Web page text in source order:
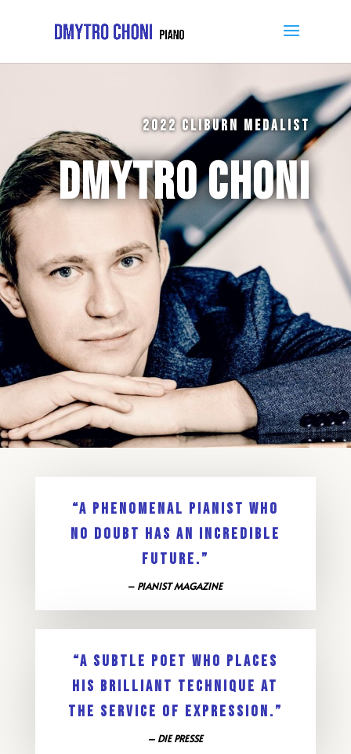
2022 CLIBURN MEDALIST
DMYTRO CHONI
“A PHENOMENAL PIANIST WHO
NO DOUBT HAS AN INCREDIBLE
FUTURE.”
– PIANIST MAGAZINE
“A SUBTLE POET WHO PLACES
HIS BRILLIANT TECHNIQUE AT
THE SERVICE OF EXPRESSION.”
– DIE PRESSE